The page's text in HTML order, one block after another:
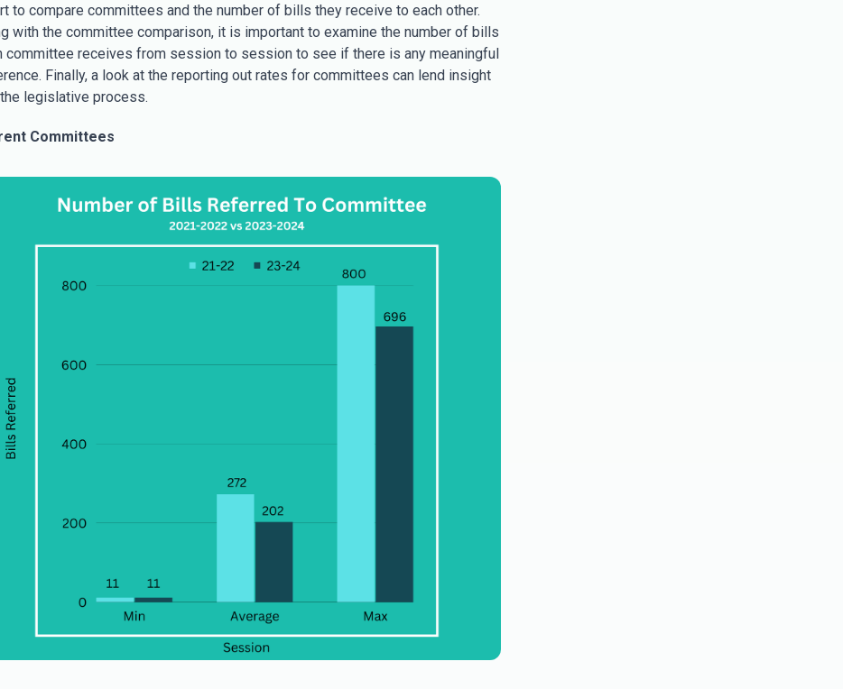
to compare committees and the number of bills they receive to each other.
with the committee comparison, it is important to examine the number of bills
committee receives from session to session to see if there is any meaningful
Finally, a look at the reporting out rates for committees can lend insight
legislative process.
Committees